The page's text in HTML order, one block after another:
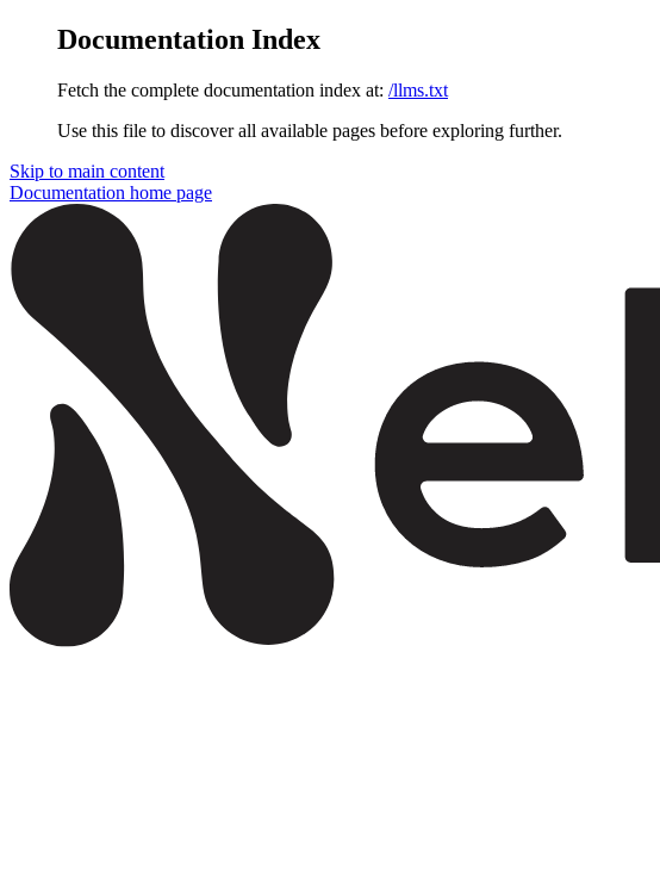
Documentation Index
Fetch the complete documentation index at: /llms.txt
Use this file to discover all available pages before exploring further.
Skip to main content
Documentation home page